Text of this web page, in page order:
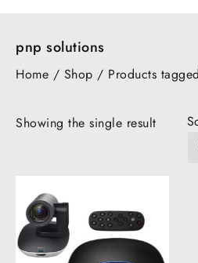
pnp solutions
Home / Shop / Products
Showing the single result